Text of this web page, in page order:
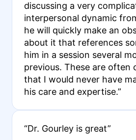
discussing a very
interpersonal dynamic
he will quickly make an
about it that references
him in a session several
previous. These are often
that I would never have
his care and expertise.”
“Dr. Gourley is great”